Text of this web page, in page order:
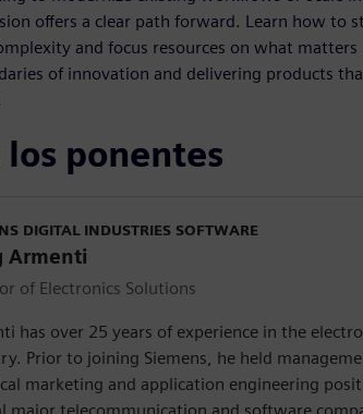
offers a clear path forward. Learn how to
and focus resources on what
of innovation and delivering products
los ponentes
DIGITAL INDUSTRIES SOFTWARE
Armenti
of Electronics Solutions
has over 25 years of experience in the
Prior to joining Siemens, he held
marketing and application engineering